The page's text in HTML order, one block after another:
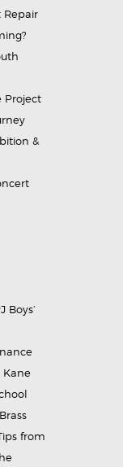
Repair
Project
&
Boys’
Kane
from